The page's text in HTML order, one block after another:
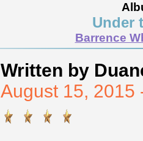
Under
Barrence
Written by
August 15, 2015